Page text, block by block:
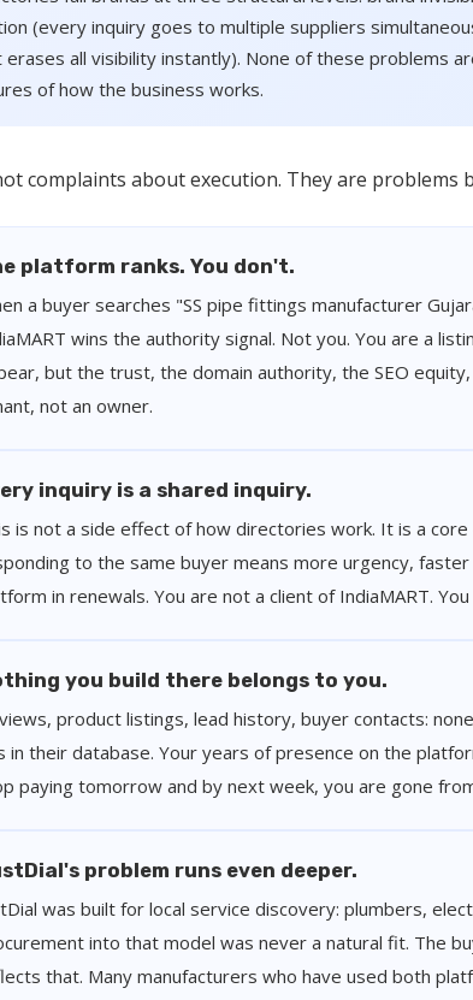
(every inquiry goes to multiple suppliers
erases all visibility instantly). None of these problems
of how the business works.
complaints about execution. They are problems
platform ranks. You don't.
a buyer searches "SS pipe fittings manufacturer
wins the authority signal. Not you. You are a
but the trust, the domain authority, the SEO
not an owner.
inquiry is a shared inquiry.
is not a side effect of how directories work. It is a
to the same buyer means more urgency,
in renewals. You are not a client of IndiaMART.
you build there belongs to you.
product listings, lead history, buyer contacts:
in their database. Your years of presence on the
paying tomorrow and by next week, you are gone
problem runs even deeper.
was built for local service discovery: plumbers,
into that model was never a natural fit. The
that. Many manufacturers who have used both